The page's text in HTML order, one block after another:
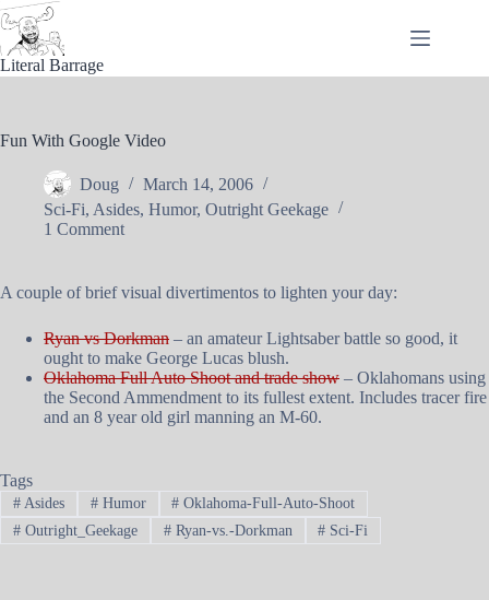
Skip
to
content
Literal Barrage
Fun With Google Video
Doug
March 14, 2006
Sci-Fi, Asides, Humor, Outright Geekage
1 Comment
A couple of brief visual divertimentos to lighten your day:
Ryan vs Dorkman – an amateur Lightsaber battle so good, it
ought to make George Lucas blush.
Oklahoma Full Auto Shoot and trade show – Oklahomans using
the Second Ammendment to its fullest extent. Includes tracer fire
and an 8 year old girl manning an M-60.
Tags
#Asides #Humor # Oklahoma-Full-Auto-Shoot
#Outright_Geekage #Ryan-vs.-Dorkman # Sci-Fi